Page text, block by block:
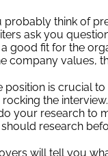
probably think of
ask you
good fit for the
values,
position is crucial
rocking the
your research to
research
will tell you